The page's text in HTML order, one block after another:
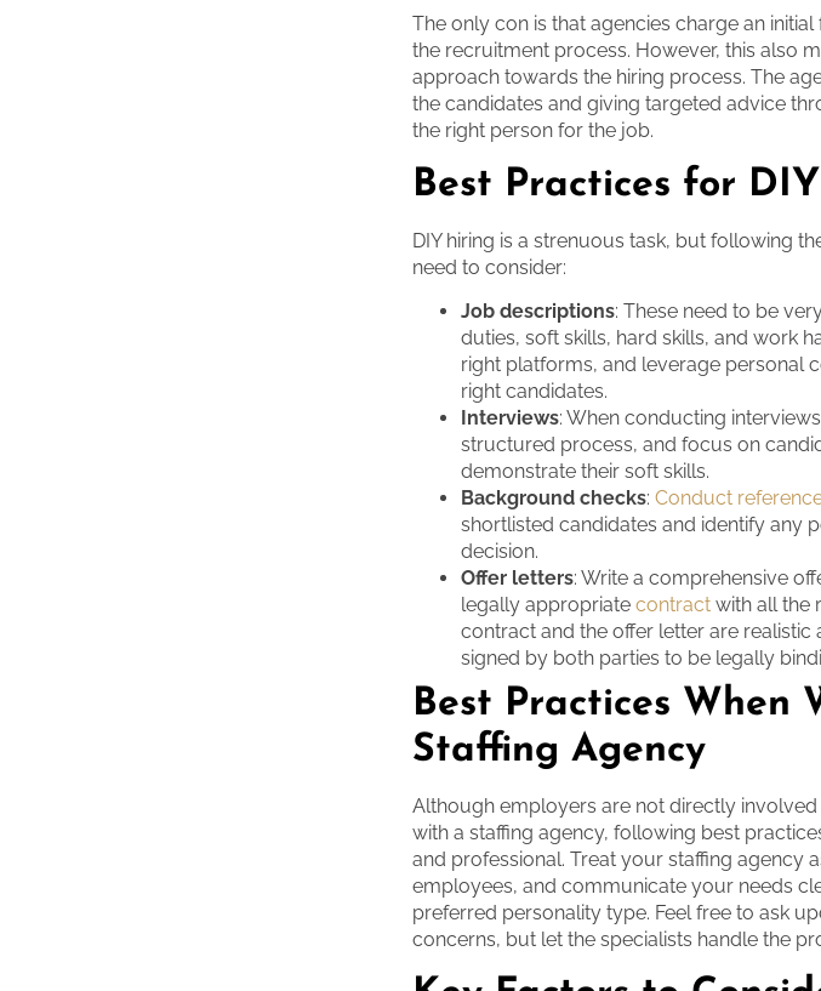
The only con is that agencies charge an
the recruitment process. However, this also
approach towards the hiring process. The
the candidates and giving targeted advice
the right person for the job.
Best Practices for
DIY hiring is a strenuous task, but following
need to consider:
Job descriptions: These need to be
duties, soft skills, hard skills, and work
right platforms, and leverage personal
right candidates.
Interviews: When conducting
structured process, and focus on
demonstrate their soft skills.
Background checks:Conduct
shortlisted candidates and identify any
decision.
Offer letters: Write a comprehensive
legally appropriatecontract with all the
contract and the offer letter are
signed by both parties to be legally
Best Practices When
Staffing Agency
Although employers are not directly
with a staffing agency, following best
and professional. Treat your staffing agency
employees, and communicate your needs
preferred personality type. Feel free to ask
concerns, but let the specialists handle the